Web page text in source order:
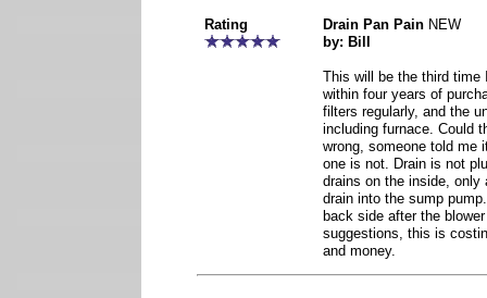
Rating Drain Pan Pain NEW
by: Bill
This will be the third time
within four years of
filters regularly, and the
including furnace. Could
wrong, someone told me
one is not. Drain is not
drains on the inside, only
drain into the sump
back side after the
suggestions, this is
and money.